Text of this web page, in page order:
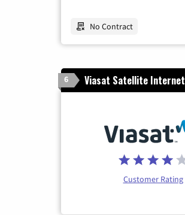
No Contract
6 Viasat Satellite Internet
Customer Rating